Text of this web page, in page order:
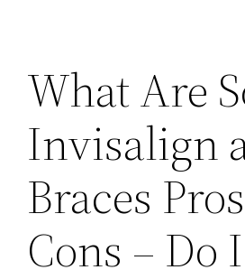
What Are
Invisalign
Braces
Cons – Do